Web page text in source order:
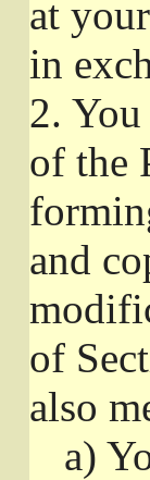
at
in
2.
of the
and
of
also
a)